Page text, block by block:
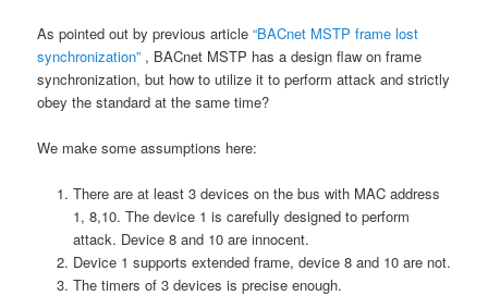
As pointed out by previous article“BACnet MSTP frame lost
synchronization” , BACnet MSTP has a design flaw on frame
synchronization, but how to utilize it to perform attack and strictly
obey the standard at the same time?
We make some assumptions here:
There are at least 3 devices on the bus with MAC address
1, 8,10. The device 1 is carefully designed to perform
attack. Device 8 and 10 are innocent.
Device 1 supports extended frame, device 8 and 10 are not.
The timers of 3 devices is precise enough.